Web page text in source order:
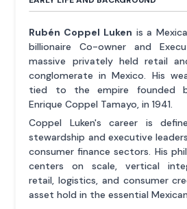
Rubén Coppel Luken is a
billionaire Co-owner and
massive privately held retail
conglomerate in Mexico. His
tied to the empire founded
Enrique Coppel Tamayo, in 1941.
Coppel Luken's career is
stewardship and executive
consumer finance sectors. His
centers on scale, vertical
retail, logistics, and consumer
asset hold in the essential